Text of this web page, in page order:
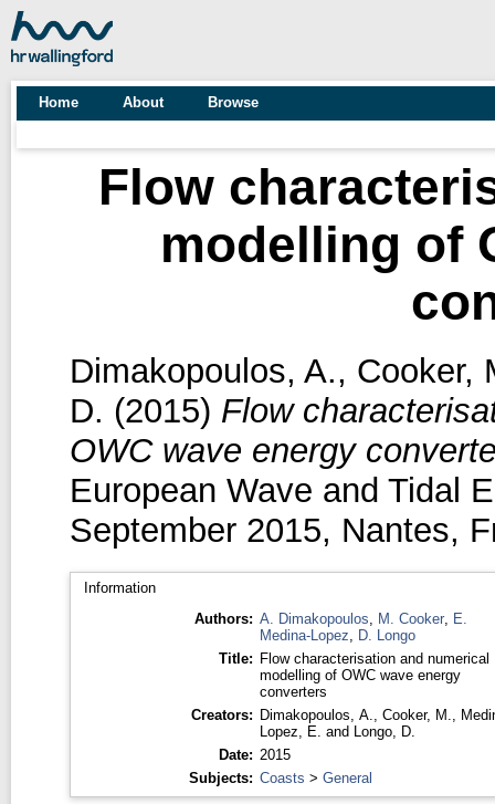
Home About Browse
Flow
modelling of
Dimakopoulos, A., Cooker,
D. (2015) Flow
OWC wave energy
European Wave and Tidal
September 2015, Nantes,
Information
Authors: A. Dimakopoulos M. Cooker, E.
Medina-Lopez
D. Longo
Title: Flow characterisation and numerical
modelling of OWC wave energy
converters
Creators: Dimakopoulos, A. Cooker, M.
Lopez, E. and Longo, D.
Date: 2015
Subjects: Coasts > General